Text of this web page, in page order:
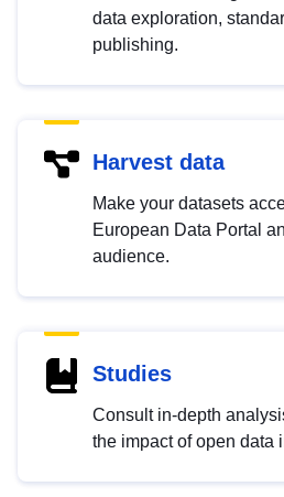
data exploration,
publishing.
Harvest data
Make your datasets
European Data Portal
audience.
Studies
Consult in-depth
the impact of open data